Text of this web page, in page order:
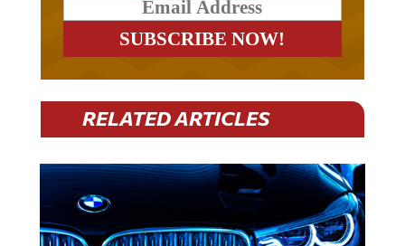
RELATED ARTICLES